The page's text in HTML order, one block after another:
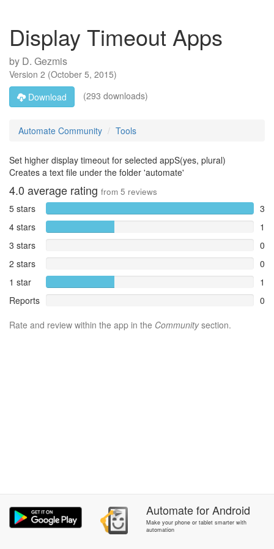
Display Timeout Apps
by D. Gezmis
Version 2 (October 5, 2015)
Download
(293 downloads)
Automate Community Tools
Set higher display timeout for selected appS(yes, plural)
Creates a text file under the folder 'automate'
4.0 average rating from 5 reviews
5 stars
3
4 stars
1
3 stars
0
2 stars
0
1 star
1
Reports
0
Rate and review within the app in the Communitysection.
AutomateforAndroid
Make your phone or tablet smarter with
automation